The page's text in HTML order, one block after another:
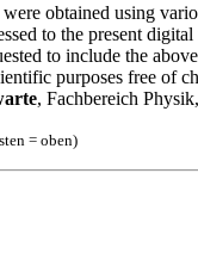
obtained using
to the present
to include the
purposes free of
, Fachbereich
= oben)